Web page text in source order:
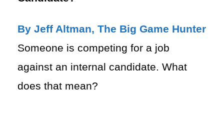
By Jeff Altman, The Big Game Hunter
Someone is competing for a job
against an internal candidate. What
does that mean?